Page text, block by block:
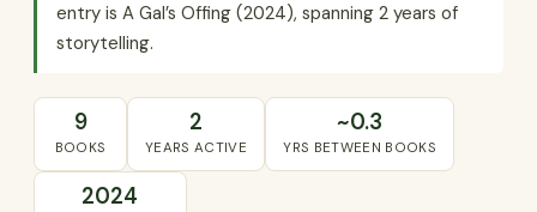
entry is A Gal’s Offing (2024), spanning 2 years of
storytelling.
9
BOOKS
2
YEARS ACTIVE
~0.3
YRS BETWEEN BOOKS
2024